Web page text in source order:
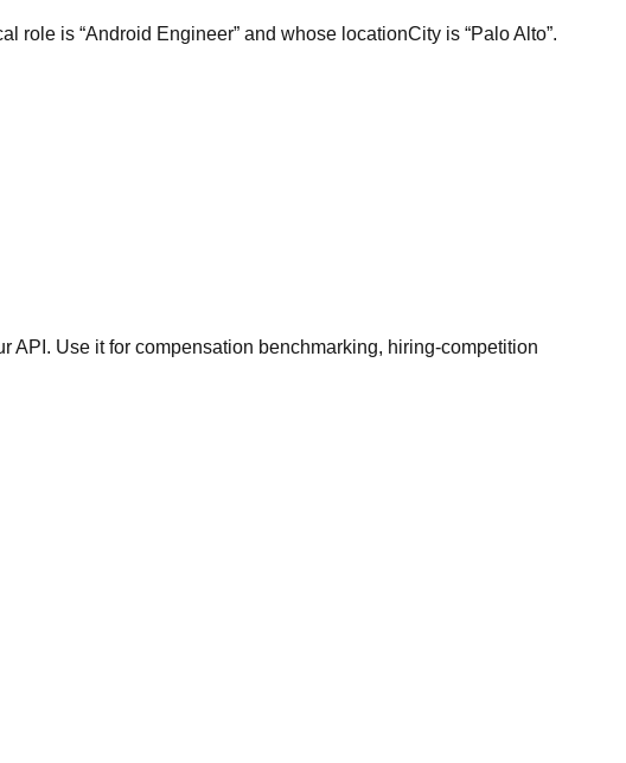
is “Android Engineer” and whose locationCity is “Palo Alto”.
API. Use it for compensation benchmarking, hiring-competition